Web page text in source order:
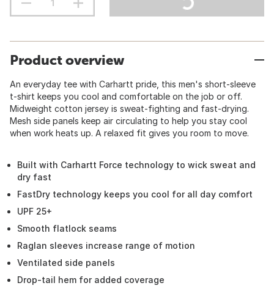
Product overview
An everyday tee with Carhartt pride, this men's short-sleeve
t-shirt keeps you cool and comfortable on the job or off.
Midweight cotton jersey is sweat-fighting and fast-drying.
Mesh side panels keep air circulating to help you stay cool
when work heats up. A relaxed fit gives you room to move.
Built with Carhartt Force technology to wick sweat and
dry fast
FastDry technology keeps you cool for all day comfort
UPF 25+
Smooth flatlock seams
Raglan sleeves increase range of motion
Ventilated side panels
Drop-tail hem for added coverage